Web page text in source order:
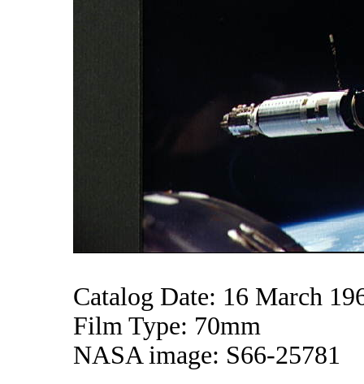
Catalog Date: 16 March
Film Type: 70mm
NASA image: S66-25781